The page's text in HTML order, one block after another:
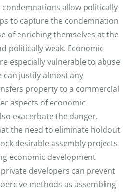
condemnations allow politically
to capture the condemnation
of enriching themselves at the
politically weak. Economic
especially vulnerable to abuse
can justify almost any
property to a commercial
aspects of economic
exacerbate the danger.
the need to eliminate holdout
desirable assembly projects
economic development
developers can prevent
methods as assembling